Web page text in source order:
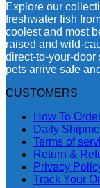
Explore our
freshwater fish
coolest and most
raised and wild-
direct-to-your-
pets arrive safe
CUSTOMERS
How To
Daily
Terms of
Return &
Privacy
Track Your